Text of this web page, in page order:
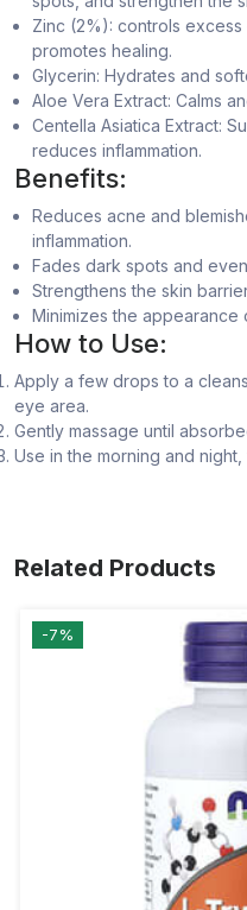
Zinc (2%): controls
promotes healing.
Glycerin: Hydrates and
Aloe Vera Extract: Calms
Centella Asiatica Extract:
reduces inflammation.
Benefits:
Reduces acne and
inflammation.
Fades dark spots and
Strengthens the skin
Minimizes the appearance
How to Use:
Apply a few drops to a
eye area.
Gently massage until
Use in the morning and
Related Products
-7%